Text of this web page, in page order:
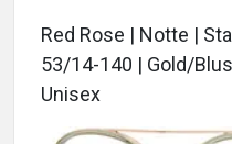
Red Rose | Notte |
53/14-140 | Gold/
Unisex